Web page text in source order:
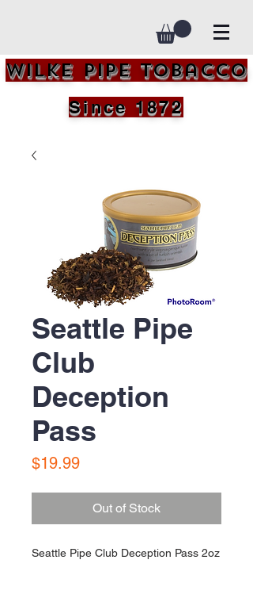
Wilke Pipe Tobacco
Since 1872
Seattle Pipe
Club
Deception
Pass
$19.99Price
Out of Stock
Seattle Pipe Club Deception Pass 2oz